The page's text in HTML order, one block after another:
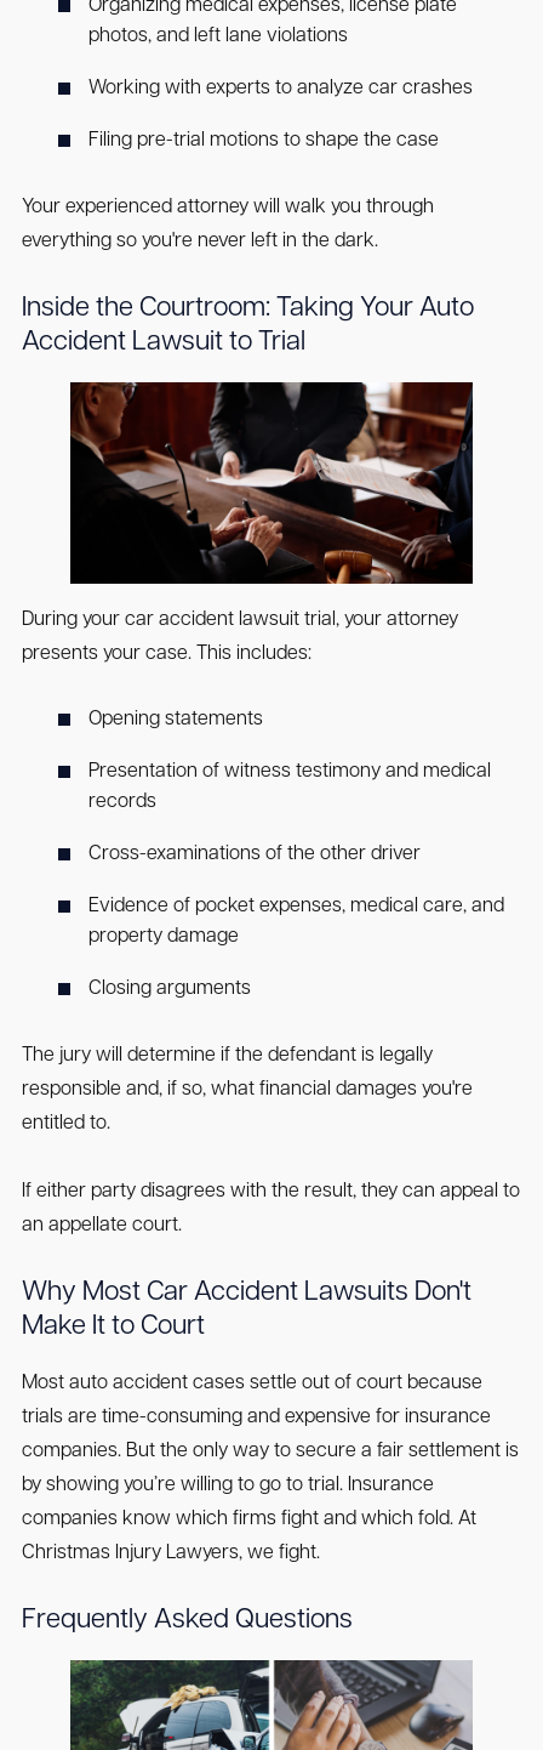
Organizing medical expenses, license plate
photos, and left lane violations
Working with experts to analyze car crashes
Filing pre-trial motions to shape the case
Your experienced attorney will walk you through
everything so you're never left in the dark.
Inside the Courtroom: Taking Your Auto
Accident Lawsuit to Trial
During your car accident lawsuit trial, your attorney
presents your case. This includes:
Opening statements
Presentation of witness testimony and medical
records
Cross-examinations of the other driver
Evidence of pocket expenses, medical care, and
property damage
Closing arguments
The jury will determine if the defendant is legally
responsible and, if so, what financial damages you're
entitled to.
If either party disagrees with the result, they can appeal to
an appellate court.
Why Most Car Accident Lawsuits Don't
Make It to Court
Most auto accident cases settle out of court because
trials are time-consuming and expensive for insurance
companies. But the only way to secure a fair settlement is
by showing you’re willing to go to trial. Insurance
companies know which firms fight and which fold. At
Christmas Injury Lawyers, we fight.
Frequently Asked Questions